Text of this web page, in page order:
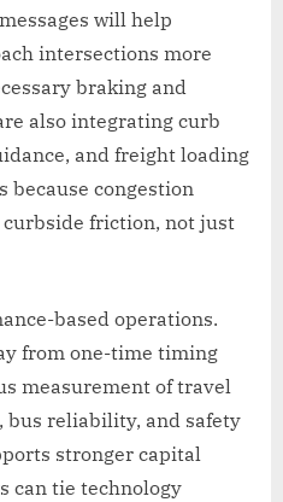
will help
intersections more
braking and
also integrating curb
and freight loading
congestion
friction, not just
based operations.
from one-time timing
measurement of travel
reliability, and safety
stronger capital
can tie technology